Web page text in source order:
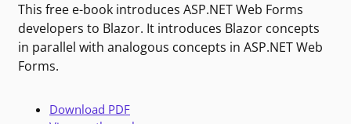
This free e-book introduces ASP.NET Web Forms
developers to Blazor. It introduces Blazor concepts
in parallel with analogous concepts in ASP.NET Web
Forms.
Download PDF